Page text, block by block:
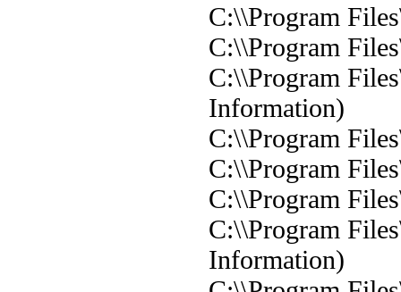
C:\\Program
C:\\Program
C:\\Program
Information)
C:\\Program
C:\\Program
C:\\Program
C:\\Program
Information)